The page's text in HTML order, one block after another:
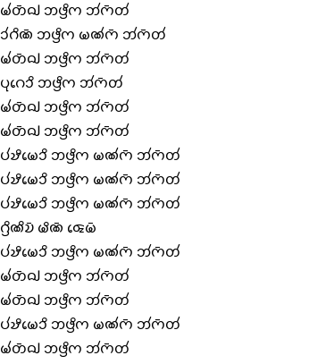
𑄟𑄧𑄖𑄴𑄙𑄳𑄠 𑄃𑄜𑄳𑄢𑄨𑄇 𑄃𑄧𑄇𑄴𑄖𑄧
𑄘𑄧𑄉𑄨𑄚𑄴 𑄃𑄜𑄳𑄢𑄨𑄇 𑄟𑄚𑄧𑄇𑄴 𑄃𑄧𑄇𑄴𑄖𑄧
𑄟𑄧𑄖𑄴𑄙𑄳𑄠 𑄃𑄜𑄳𑄢𑄨𑄇 𑄃𑄧𑄇𑄴𑄖𑄧
𑄛𑄪𑄉𑄬𑄘𑄨 𑄃𑄜𑄳𑄢𑄨𑄇 𑄃𑄧𑄇𑄴𑄖𑄧
𑄟𑄧𑄖𑄴𑄙𑄳𑄠 𑄃𑄜𑄳𑄢𑄨𑄇 𑄃𑄧𑄇𑄴𑄖𑄧
𑄟𑄧𑄖𑄴𑄙𑄳𑄠 𑄃𑄜𑄳𑄢𑄨𑄇 𑄃𑄧𑄇𑄴𑄖𑄧
𑄛𑄧𑄏𑄨𑄟𑄬𑄘𑄨 𑄃𑄜𑄳𑄢𑄨𑄇 𑄟𑄚𑄧𑄇𑄴 𑄃𑄧𑄇𑄴𑄖𑄧
𑄛𑄧𑄏𑄨𑄟𑄬𑄘𑄨 𑄃𑄜𑄳𑄢𑄨𑄇 𑄟𑄚𑄧𑄇𑄴 𑄃𑄧𑄇𑄴𑄖𑄧
𑄛𑄧𑄏𑄨𑄟𑄬𑄘𑄨 𑄃𑄜𑄳𑄢𑄨𑄇 𑄟𑄚𑄧𑄇𑄴 𑄃𑄧𑄇𑄴𑄖𑄧
𑄉𑄳𑄢𑄨𑄚𑄨𑄌𑄴 𑄟𑄨𑄚𑄴 𑄑𑄬𑄟𑄴
𑄛𑄧𑄏𑄨𑄟𑄬𑄘𑄨 𑄃𑄜𑄳𑄢𑄨𑄇 𑄟𑄚𑄧𑄇𑄴 𑄃𑄧𑄇𑄴𑄖𑄧
𑄟𑄧𑄖𑄴𑄙𑄳𑄠 𑄃𑄜𑄳𑄢𑄨𑄇 𑄃𑄧𑄇𑄴𑄖𑄧
𑄟𑄧𑄖𑄴𑄙𑄳𑄠 𑄃𑄜𑄳𑄢𑄨𑄇 𑄃𑄧𑄇𑄴𑄖𑄧
𑄛𑄧𑄏𑄨𑄟𑄬𑄘𑄨 𑄃𑄜𑄳𑄢𑄨𑄇 𑄟𑄚𑄧𑄇𑄴 𑄃𑄧𑄇𑄴𑄖𑄧
𑄟𑄧𑄖𑄴𑄙𑄳𑄠 𑄃𑄜𑄳𑄢𑄨𑄇 𑄃𑄧𑄇𑄴𑄖𑄧